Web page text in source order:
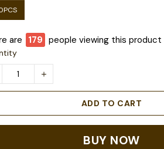
are 179 people viewing this product
ADD TO CART
BUY NOW